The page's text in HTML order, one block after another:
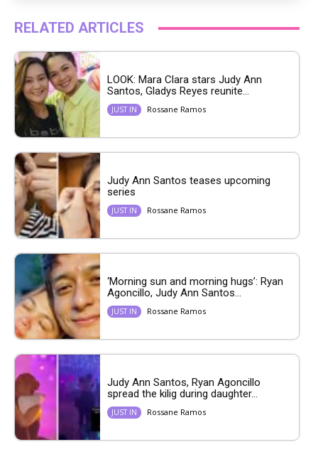
RELATED ARTICLES
LOOK: Mara Clara stars Judy Ann
Santos, Gladys Reyes reunite...
JUST IN Rossane Ramos
Judy Ann Santos teases upcoming
series
JUST IN Rossane Ramos
‘Morning sun and morning hugs’: Ryan
Agoncillo, Judy Ann Santos...
JUST IN Rossane Ramos
Judy Ann Santos, Ryan Agoncillo
spread the kilig during daughter...
JUST IN Rossane Ramos